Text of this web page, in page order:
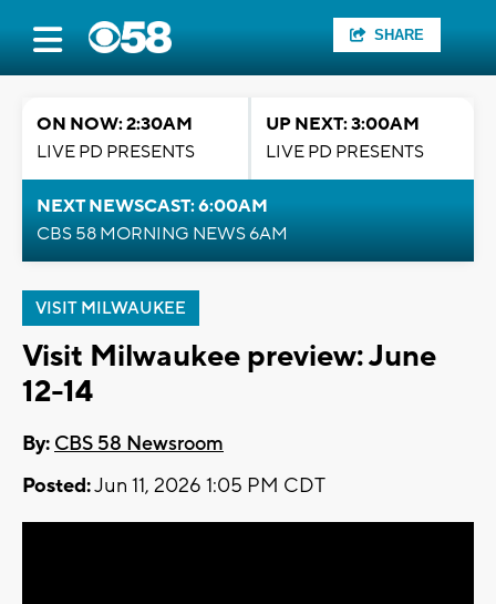
SHARE
ON NOW: 2:30AM
LIVE PD PRESENTS
UP NEXT: 3:00AM
LIVE PD PRESENTS
NEXT NEWSCAST: 6:00AM
CBS 58 MORNING NEWS 6AM
VISIT MILWAUKEE
Visit Milwaukee preview: June
12-14
By: CBS 58 Newsroom
Posted:Jun 11, 2026 1:05 PM CDT